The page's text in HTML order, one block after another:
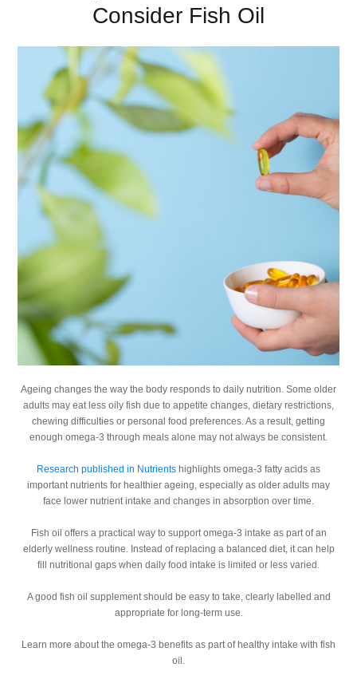
Consider Fish Oil
Ageing changes the way the body responds to daily nutrition. Some older
adults may eat less oily fish due to appetite changes, dietary restrictions,
chewing difficulties or personal food preferences. As a result, getting
enough omega-3 through meals alone may not always be consistent.
Research published in Nutrients highlights omega-3 fatty acids as
important nutrients for healthier ageing, especially as older adults may
face lower nutrient intake and changes in absorption over time.
Fish oil offers a practical way to support omega-3 intake as part of an
elderly wellness routine. Instead of replacing a balanced diet, it can help
fill nutritional gaps when daily food intake is limited or less varied.
A good fish oil supplement should be easy to take, clearly labelled and
appropriate for long-term use.
Learn more about the omega-3 benefits as part of healthy intake with fish
oil.